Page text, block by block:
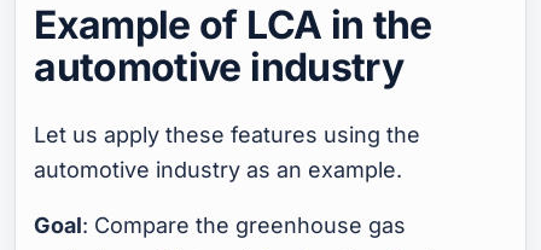
Example of LCA in the
automotive industry
Let us apply these features using the
automotive industry as an example.
Goal: Compare the greenhouse gas